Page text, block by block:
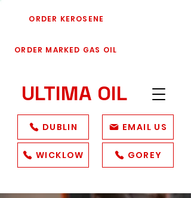
ORDER KEROSENE
ORDER MARKED GAS OIL
ULTIMA OIL
DUBLIN EMAIL US
WICKLOW GOREY